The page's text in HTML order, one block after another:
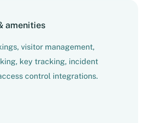
amenities
visitor management,
key tracking, incident
control integrations.